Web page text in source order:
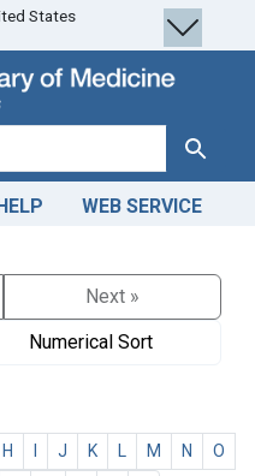
States
Search
WEB SERVICE
Next »
Numerical Sort
H J K M N
O